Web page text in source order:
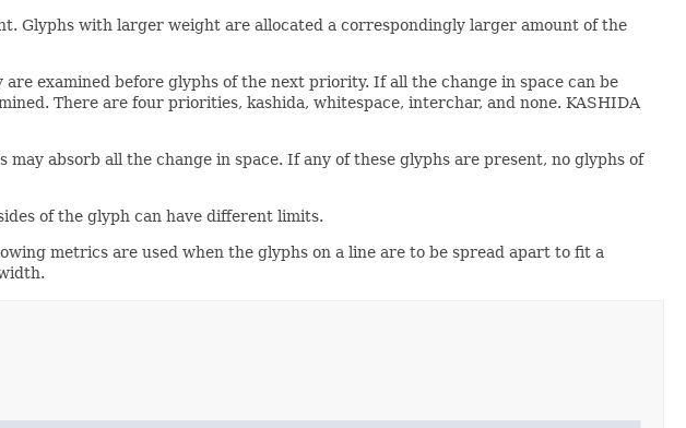
Glyphs with larger weight are allocated a correspondingly larger amount of the
examined before glyphs of the next priority. If all the change in space can be
There are four priorities, kashida, whitespace, interchar, and none. KASHIDA
absorb all the change in space. If any of these glyphs are present, no glyphs of
of the glyph can have different limits.
metrics are used when the glyphs on a line are to be spread apart to fit a